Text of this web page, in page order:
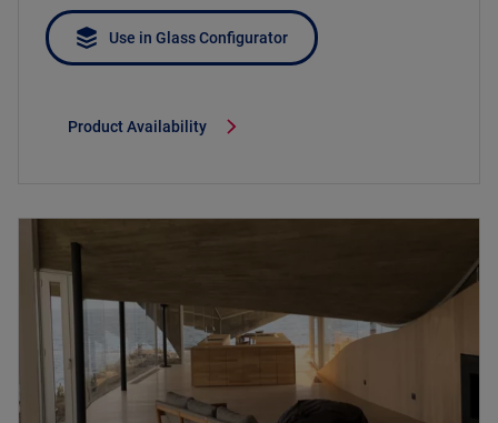
Use in Glass Configurator
Product Availability